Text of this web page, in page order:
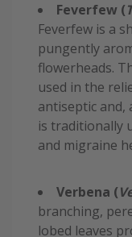
Feverfew (
Feverfew is a
pungently
flowerheads.
used in the
antiseptic and,
is traditionally
and migraine
Verbena (
branching,
lobed leaves